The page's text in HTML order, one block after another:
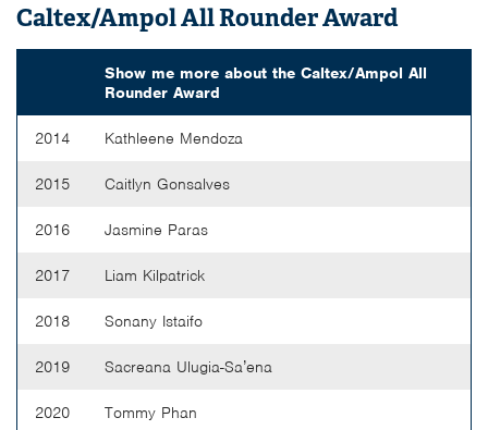
Caltex/Ampol All Rounder Award
Show me more about the Caltex/Ampol All
Rounder Award
2014 Kathleene Mendoza
2015 Caitlyn Gonsalves
2016 Jasmine Paras
2017 Liam Kilpatrick
2018 Sonany Istaifo
2019 Sacreana Ulugia-Sa’ena
2020 Tommy Phan